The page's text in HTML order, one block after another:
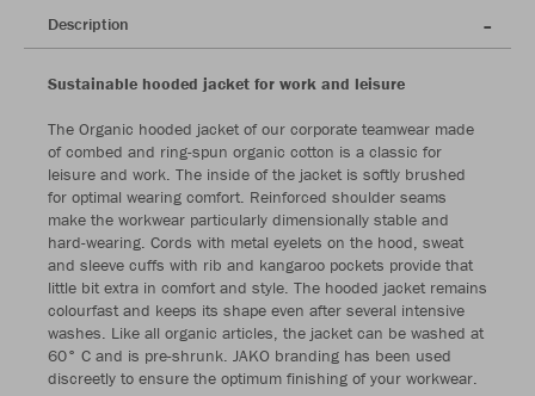
Description
Sustainable hooded jacket for work and leisure
The Organic hooded jacket of our corporate teamwear made
of combed and ring-spun organic cotton is a classic for
leisure and work. The inside of the jacket is softly brushed
for optimal wearing comfort. Reinforced shoulder seams
make the workwear particularly dimensionally stable and
hard-wearing. Cords with metal eyelets on the hood, sweat
and sleeve cuffs with rib and kangaroo pockets provide that
little bit extra in comfort and style. The hooded jacket remains
colourfast and keeps its shape even after several intensive
washes. Like all organic articles, the jacket can be washed at
60° C and is pre-shrunk. JAKO branding has been used
discreetly to ensure the optimum finishing of your workwear.